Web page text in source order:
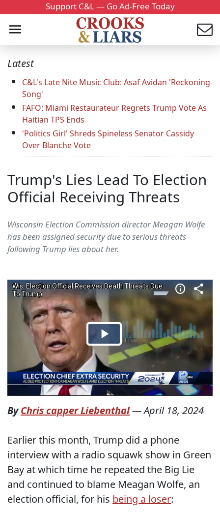
Support C&L — Go Ad-Free Today
Latest
C&L's Late Nite Music Club: Asaf Avidan 'Reckoning
Song'
FAFO: Miami Restaurateur Regrets Trump Vote As
Haitian TPS Ends
'Politics Girl' Shreds Spineless Senator Cassidy
Over Blanche Vote
Trump's Lies Lead To Election
Official Receiving Threats
Wisconsin Election Commission director Meagan Wolfe
has been assigned security due to serious threats
following Trump lies about her.
ByChris capper Liebenthal—April 18, 2024
Earlier this month, Trump did a phone
interview with a radio squawk show in Green
Bay at which time he repeated the Big Lie
and continued to blame Meagan Wolfe, an
election official, for his being a loser: